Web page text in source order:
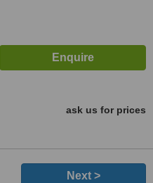
ask us for prices
Next >